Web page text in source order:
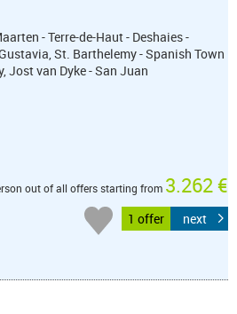
- Terre-de-Haut - Deshaies -
St. Barthelemy - Spanish Town
Jost van Dyke - San Juan
out of all offers starting from 3.262 €
1 offer next